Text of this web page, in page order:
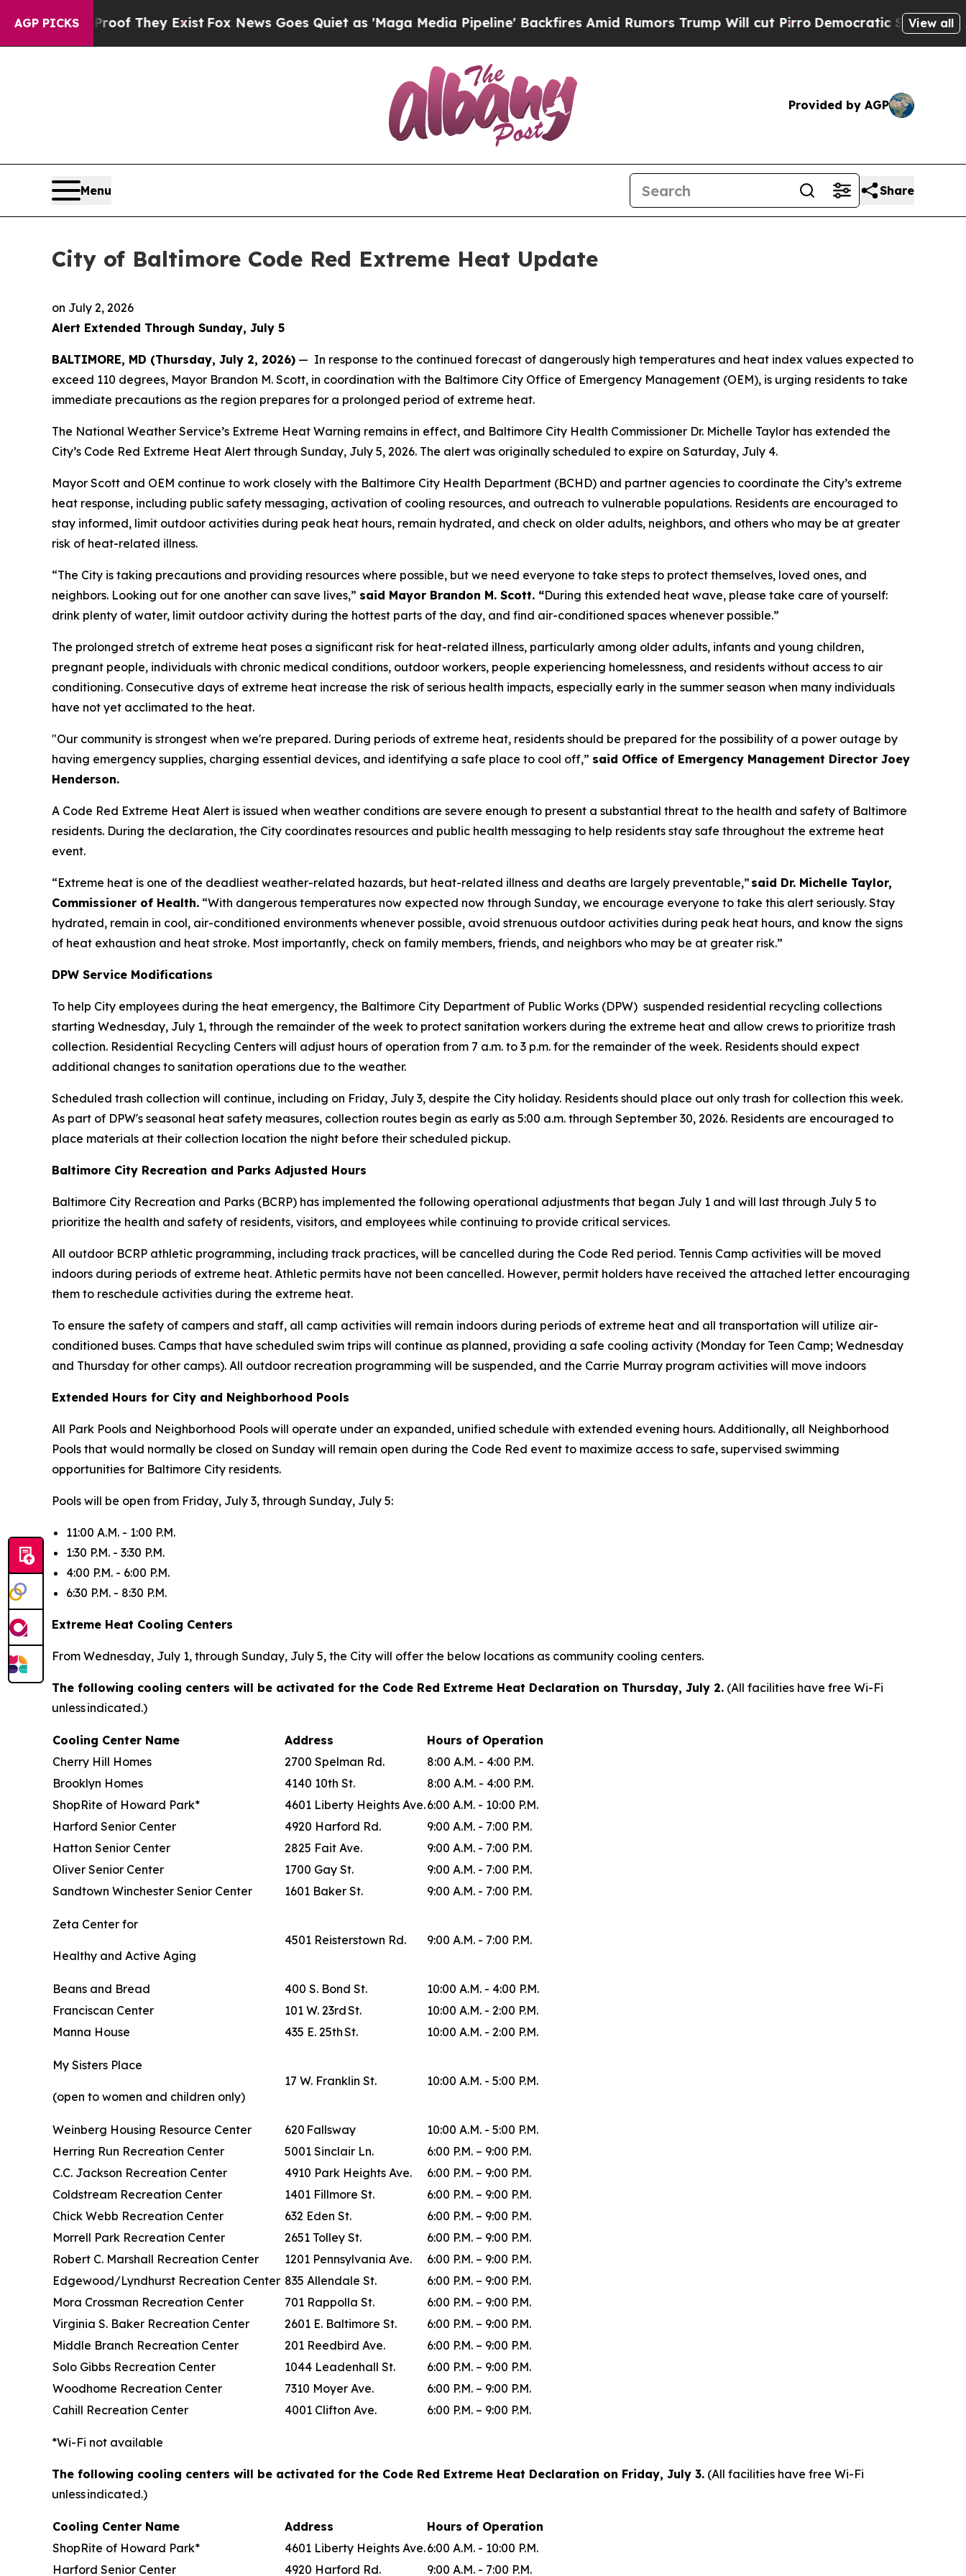
AGP PICKS
They ExistFox News Goes Quiet as 'Maga Media Pipeline' Backfires Amid Rumors Trump Will cut PirroDemocratic Socialists of America
View all
Provided by AGP
Menu Share
City of Baltimore Code Red Extreme Heat Update
on July 2, 2026
Alert Extended Through Sunday, July 5
BALTIMORE, MD (Thursday, July 2, 2026) — In response to the continued forecast of dangerously high temperatures and heat index values expected to
exceed 110 degrees, Mayor Brandon M. Scott, in coordination with the Baltimore City Office of Emergency Management (OEM), is urging residents to take
immediate precautions as the region prepares for a prolonged period of extreme heat.
The National Weather Service’s Extreme Heat Warning remains in effect, and Baltimore City Health Commissioner Dr. Michelle Taylor has extended the
City’s Code Red Extreme Heat Alert through Sunday, July 5, 2026. The alert was originally scheduled to expire on Saturday, July 4.
Mayor Scott and OEM continue to work closely with the Baltimore City Health Department (BCHD) and partner agencies to coordinate the City’s extreme
heat response, including public safety messaging, activation of cooling resources, and outreach to vulnerable populations. Residents are encouraged to
stay informed, limit outdoor activities during peak heat hours, remain hydrated, and check on older adults, neighbors, and others who may be at greater
risk of heat-related illness.
“The City is taking precautions and providing resources where possible, but we need everyone to take steps to protect themselves, loved ones, and
neighbors. Looking out for one another can save lives,” said Mayor Brandon M. Scott. “During this extended heat wave, please take care of yourself:
drink plenty of water, limit outdoor activity during the hottest parts of the day, and find air-conditioned spaces whenever possible.”
The prolonged stretch of extreme heat poses a significant risk for heat-related illness, particularly among older adults, infants and young children,
pregnant people, individuals with chronic medical conditions, outdoor workers, people experiencing homelessness, and residents without access to air
conditioning. Consecutive days of extreme heat increase the risk of serious health impacts, especially early in the summer season when many individuals
have not yet acclimated to the heat.
"Our community is strongest when we're prepared. During periods of extreme heat, residents should be prepared for the possibility of a power outage by
having emergency supplies, charging essential devices, and identifying a safe place to cool off,” said Office of Emergency Management Director Joey
Henderson.
A Code Red Extreme Heat Alert is issued when weather conditions are severe enough to present a substantial threat to the health and safety of Baltimore
residents. During the declaration, the City coordinates resources and public health messaging to help residents stay safe throughout the extreme heat
event.
“Extreme heat is one of the deadliest weather-related hazards, but heat-related illness and deaths are largely preventable,” said Dr. Michelle Taylor,
Commissioner of Health. “With dangerous temperatures now expected now through Sunday, we encourage everyone to take this alert seriously. Stay
hydrated, remain in cool, air-conditioned environments whenever possible, avoid strenuous outdoor activities during peak heat hours, and know the signs
of heat exhaustion and heat stroke. Most importantly, check on family members, friends, and neighbors who may be at greater risk.”
DPW Service Modifications
To help City employees during the heat emergency, the Baltimore City Department of Public Works (DPW) suspended residential recycling collections
starting Wednesday, July 1, through the remainder of the week to protect sanitation workers during the extreme heat and allow crews to prioritize trash
collection. Residential Recycling Centers will adjust hours of operation from 7 a.m. to 3 p.m. for the remainder of the week. Residents should expect
additional changes to sanitation operations due to the weather.
Scheduled trash collection will continue, including on Friday, July 3, despite the City holiday. Residents should place out only trash for collection this week.
As part of DPW's seasonal heat safety measures, collection routes begin as early as 5:00 a.m. through September 30, 2026. Residents are encouraged to
place materials at their collection location the night before their scheduled pickup.
Baltimore City Recreation and Parks Adjusted Hours
Baltimore City Recreation and Parks (BCRP) has implemented the following operational adjustments that began July 1 and will last through July 5 to
prioritize the health and safety of residents, visitors, and employees while continuing to provide critical services.
All outdoor BCRP athletic programming, including track practices, will be cancelled during the Code Red period. Tennis Camp activities will be moved
indoors during periods of extreme heat. Athletic permits have not been cancelled. However, permit holders have received the attached letter encouraging
them to reschedule activities during the extreme heat.
To ensure the safety of campers and staff, all camp activities will remain indoors during periods of extreme heat and all transportation will utilize air-
conditioned buses. Camps that have scheduled swim trips will continue as planned, providing a safe cooling activity (Monday for Teen Camp; Wednesday
and Thursday for other camps). All outdoor recreation programming will be suspended, and the Carrie Murray program activities will move indoors
Extended Hours for City and Neighborhood Pools
All Park Pools and Neighborhood Pools will operate under an expanded, unified schedule with extended evening hours. Additionally, all Neighborhood
Pools that would normally be closed on Sunday will remain open during the Code Red event to maximize access to safe, supervised swimming
opportunities for Baltimore City residents.
Pools will be open from Friday, July 3, through Sunday, July 5:
11:00 A.M. - 1:00 P.M.
1:30 P.M. - 3:30 P.M.
4:00 P.M. - 6:00 P.M.
6:30 P.M. - 8:30 P.M.
Extreme Heat Cooling Centers
From Wednesday, July 1, through Sunday, July 5, the City will offer the below locations as community cooling centers.
The following cooling centers will be activated for the Code Red Extreme Heat Declaration on Thursday, July 2. (All facilities have free Wi-Fi
unless indicated.)
Cooling Center Name Address
Hours of Operation
Cherry Hill Homes
2700 Spelman Rd.
8:00 A.M. - 4:00 P.M.
Brooklyn Homes
4140 10th St.
8:00 A.M. - 4:00 P.M.
ShopRite of Howard Park*
4601 Liberty Heights Ave.6:00 A.M. - 10:00 P.M.
Harford Senior Center
4920 Harford Rd.
9:00 A.M. - 7:00 P.M.
Hatton Senior Center
2825 Fait Ave.
9:00 A.M. - 7:00 P.M.
Oliver Senior Center
1700 Gay St.
9:00 A.M. - 7:00 P.M.
Sandtown Winchester Senior Center
1601 Baker St. 9:00 A.M. - 7:00 P.M.
Zeta Center for
Healthy and Active Aging
4501 Reisterstown Rd. 9:00 A.M. - 7:00 P.M.
Beans and Bread 400 S. Bond St.
10:00 A.M. - 4:00 P.M.
Franciscan Center
101 W. 23rd St.
10:00 A.M. - 2:00 P.M.
Manna House
435 E. 25th St. 10:00 A.M. - 2:00 P.M.
My Sisters Place
(open to women and children only)
17 W. Franklin St. 10:00 A.M. - 5:00 P.M.
Weinberg Housing Resource Center 620 Fallsway
10:00 A.M. - 5:00 P.M.
Herring Run Recreation Center
5001 Sinclair Ln.
6:00 P.M. – 9:00 P.M.
C.C. Jackson Recreation Center
4910 Park Heights Ave.
6:00 P.M. – 9:00 P.M.
Coldstream Recreation Center
1401 Fillmore St.
6:00 P.M. – 9:00 P.M.
Chick Webb Recreation Center
632 Eden St.
6:00 P.M. – 9:00 P.M.
Morrell Park Recreation Center
2651 Tolley St.
6:00 P.M. – 9:00 P.M.
Robert C. Marshall Recreation Center
1201 Pennsylvania Ave.
6:00 P.M. – 9:00 P.M.
Edgewood/Lyndhurst Recreation Center 835 Allendale St.
6:00 P.M. – 9:00 P.M.
Mora Crossman Recreation Center
701 Rappolla St.
6:00 P.M. – 9:00 P.M.
Virginia S. Baker Recreation Center
2601 E. Baltimore St.
6:00 P.M. – 9:00 P.M.
Middle Branch Recreation Center
201 Reedbird Ave.
6:00 P.M. – 9:00 P.M.
Solo Gibbs Recreation Center
1044 Leadenhall St.
6:00 P.M. – 9:00 P.M.
Woodhome Recreation Center
7310 Moyer Ave.
6:00 P.M. – 9:00 P.M.
Cahill Recreation Center
4001 Clifton Ave. 6:00 P.M. – 9:00 P.M.
*Wi-Fi not available
The following cooling centers will be activated for the Code Red Extreme Heat Declaration on Friday, July 3. (All facilities have free Wi-Fi
unless indicated.)
Cooling Center Name Address
Hours of Operation
ShopRite of Howard Park*
4601 Liberty Heights Ave.6:00 A.M. - 10:00 P.M.
Harford Senior Center
4920 Harford Rd. 9:00 A.M. - 7:00 P.M.